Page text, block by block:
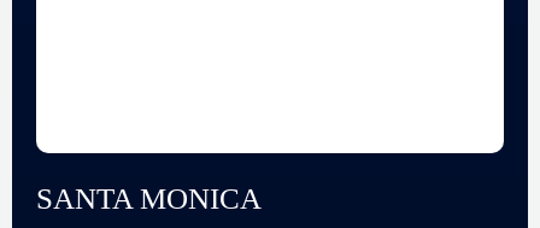
SANTA MONICA